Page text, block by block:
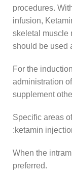
procedures.
infusion,
skeletal muscle
should be used
For the
administration
supplement
Specific areas
:ketamin
When the
preferred.